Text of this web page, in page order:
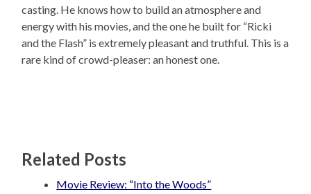
casting. He knows how to build an atmosphere and
energy with his movies, and the one he built for “Ricki
and the Flash” is extremely pleasant and truthful. This is a
rare kind of crowd-pleaser: an honest one.
Related Posts
Movie Review: “Into the Woods”